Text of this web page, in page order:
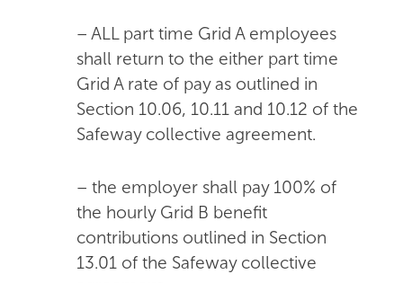
– ALL part time Grid A employees
shall return to the either part time
Grid A rate of pay as outlined in
Section 10.06, 10.11 and 10.12 of the
Safeway collective agreement.
– the employer shall pay 100% of
the hourly Grid B benefit
contributions outlined in Section
13.01 of the Safeway collective